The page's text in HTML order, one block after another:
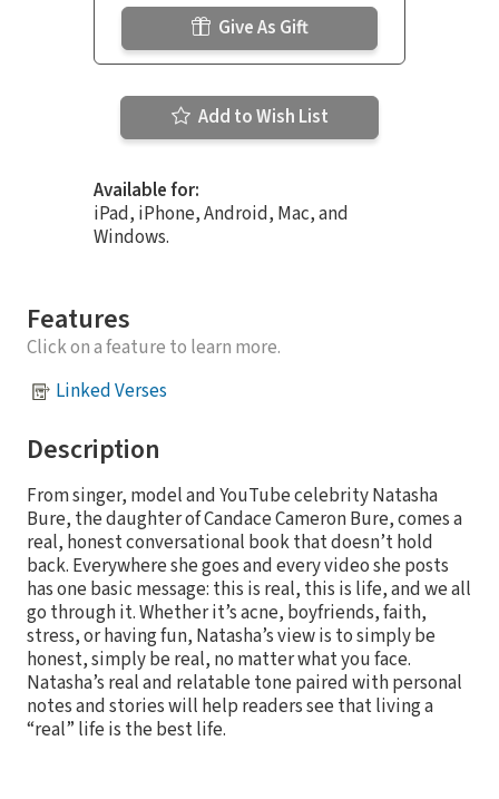
Give As Gift
Add to Wish List
Available for:
iPad, iPhone, Android, Mac, and
Windows.
Features
Click on a feature to learn more.
Linked Verses
Description
From singer, model and YouTube celebrity Natasha
Bure, the daughter of Candace Cameron Bure, comes a
real, honest conversational book that doesn’t hold
back. Everywhere she goes and every video she posts
has one basic message: this is real, this is life, and we all
go through it. Whether it’s acne, boyfriends, faith,
stress, or having fun, Natasha’s view is to simply be
honest, simply be real, no matter what you face.
Natasha’s real and relatable tone paired with personal
notes and stories will help readers see that living a
“real” life is the best life.